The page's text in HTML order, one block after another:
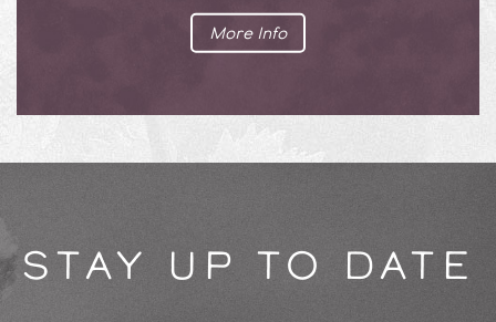
More Info
STAY UP TO DATE